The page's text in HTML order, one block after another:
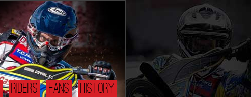
RIDERS FANS HISTORY